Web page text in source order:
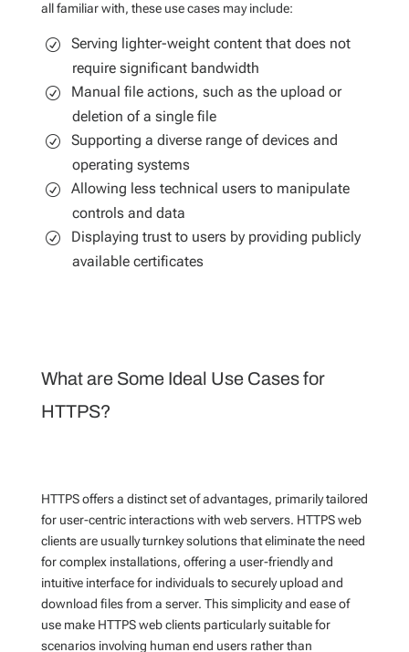
all familiar with, these use cases may include:
Serving lighter-weight content that does not
require significant bandwidth
Manual file actions, such as the upload or
deletion of a single file
Supporting a diverse range of devices and
operating systems
Allowing less technical users to manipulate
controls and data
Displaying trust to users by providing publicly
available certificates
What are Some Ideal Use Cases for
HTTPS?
HTTPS offers a distinct set of advantages, primarily tailored
for user-centric interactions with web servers. HTTPS web
clients are usually turnkey solutions that eliminate the need
for complex installations, offering a user-friendly and
intuitive interface for individuals to securely upload and
download files from a server. This simplicity and ease of
use make HTTPS web clients particularly suitable for
scenarios involving human end users rather than